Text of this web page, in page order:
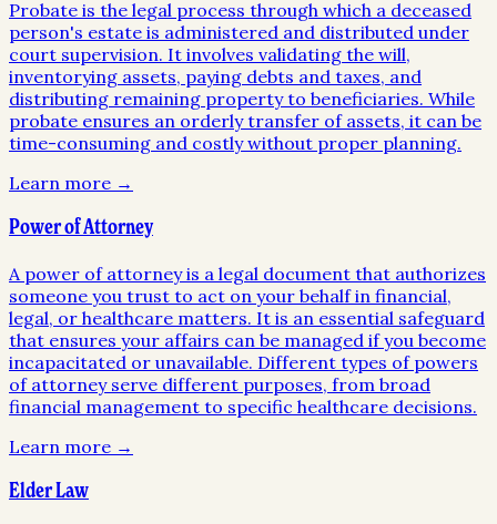
Probate is the legal process through which a deceased
person's estate is administered and distributed under
court supervision. It involves validating the will,
inventorying assets, paying debts and taxes, and
distributing remaining property to beneficiaries. While
probate ensures an orderly transfer of assets, it can be
time-consuming and costly without proper planning.
Learn more →
Power of Attorney
A power of attorney is a legal document that authorizes
someone you trust to act on your behalf in financial,
legal, or healthcare matters. It is an essential safeguard
that ensures your affairs can be managed if you become
incapacitated or unavailable. Different types of powers
of attorney serve different purposes, from broad
financial management to specific healthcare decisions.
Learn more →
Elder Law